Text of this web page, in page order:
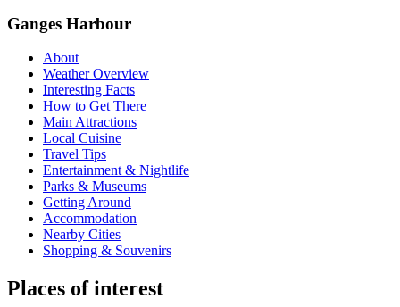
Ganges Harbour
About
Weather Overview
Interesting Facts
How to Get There
Main Attractions
Local Cuisine
Travel Tips
Entertainment & Nightlife
Parks & Museums
Getting Around
Accommodation
Nearby Cities
Shopping & Souvenirs
Places of interest